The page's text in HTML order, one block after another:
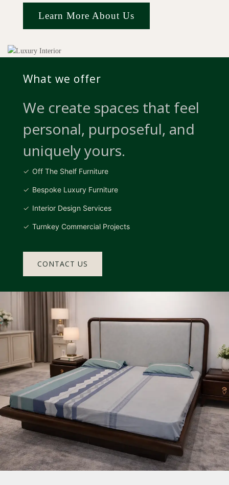
Learn More About Us
What we offer
We create spaces that feel
personal, purposeful, and
uniquely yours.
Off The Shelf Furniture
Bespoke Luxury Furniture
Interior Design Services
Turnkey Commercial Projects
CONTACT US